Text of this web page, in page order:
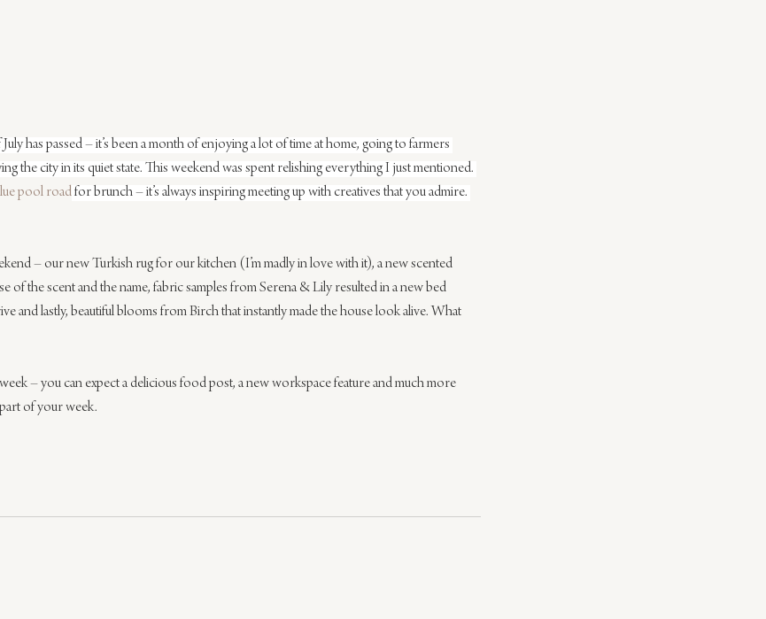
has passed – it’s been a month of enjoying a lot of time at home, going to farmers
the city in its quiet state. This weekend was spent relishing everything I just mentioned.
pool road for brunch – it’s always inspiring meeting up with creatives that you admire.
– our new Turkish rug for our kitchen (I’m madly in love with it), a new scented
of the scent and the name, fabric samples from Serena & Lily resulted in a new bed
and lastly, beautiful blooms from Birch that instantly made the house look alive. What
– you can expect a delicious food post, a new workspace feature and much more
of your week.